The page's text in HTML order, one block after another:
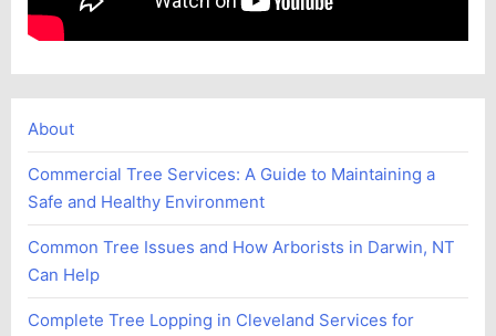
About
Commercial Tree Services: A Guide to Maintaining a
Safe and Healthy Environment
Common Tree Issues and How Arborists in Darwin, NT
Can Help
Complete Tree Lopping in Cleveland Services for